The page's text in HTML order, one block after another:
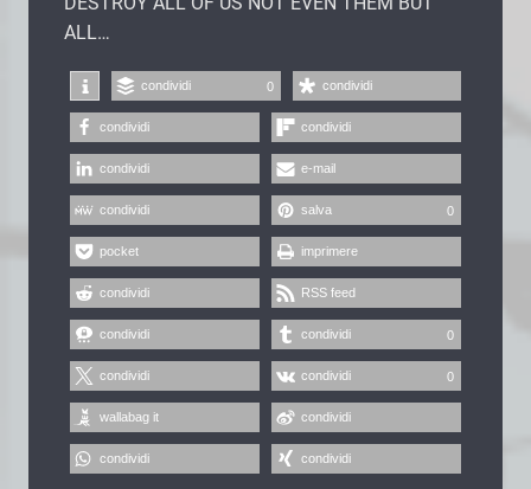
ALL…
condividi 0 condividi
condividi condividi
condividi e-mail
condividi salva 0
pocket imprimere
condividi RSS feed
condividi condividi 0
condividi condividi 0
wallabag it condividi
condividi condividi